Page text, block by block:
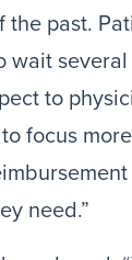
past.
wait
to
focus
need.”